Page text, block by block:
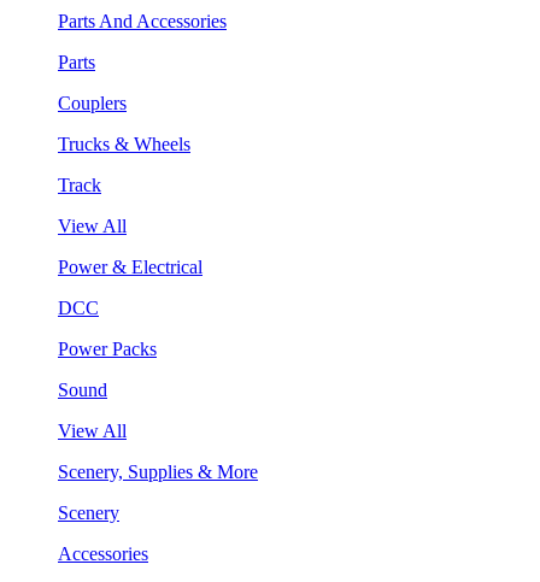
Parts And Accessories
Parts
Couplers
Trucks & Wheels
Track
View All
Power & Electrical
DCC
Power Packs
Sound
View All
Scenery, Supplies & More
Scenery
Accessories